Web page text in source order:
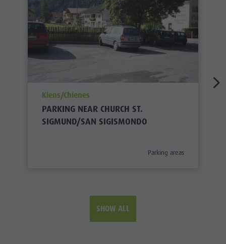
aria.poi_location_prefix
Kiens/Chienes
PARKING NEAR CHURCH ST.
SIGMUND/SAN SIGISMONDO
aria.poi_category_prefix
Parking areas
SHOW ALL